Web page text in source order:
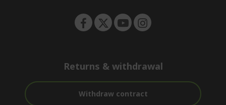
Returns & withdrawal
Withdraw contract